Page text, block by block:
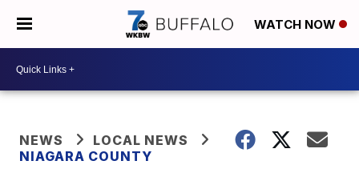
WATCH NOW
NEWS
LOCAL NEWS
NIAGARA COUNTY